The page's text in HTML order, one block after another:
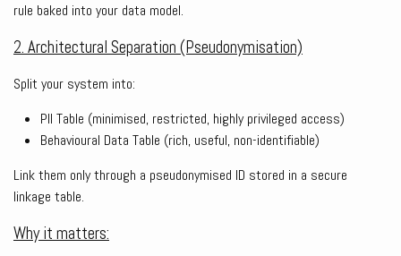
rule baked into your data model.
2. Architectural Separation (Pseudonymisation)
Split your system into:
PII Table (minimised, restricted, highly privileged access)
Behavioural Data Table (rich, useful, non-identifiable)
Link them only through a pseudonymised ID stored in a secure
linkage table.
Why it matters: